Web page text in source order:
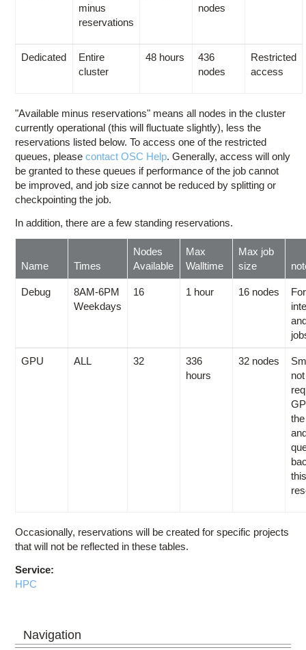
minus
reservations
nodes
Dedicated
Entire
cluster
48 hours
436
nodes
Restricted
access
"Available minus reservations" means all nodes in the cluster
currently operational (this will fluctuate slightly), less the
reservations listed below. To access one of the restricted
queues, pleasecontact OSC Help. Generally, access will only
be granted to these queues if performance of the job cannot
be improved, and job size cannot be reduced by splitting or
checkpointing the job.
In addition, there are a few standing reservations.
Name Times
Nodes
Available
Max
Walltime
Max job
size
Debug
8AM-6PM
Weekdays
16 1 hour 16 nodes
GPU ALL 32
336
hours
32 nodes
not
Occasionally, reservations will be created for specific projects
that will not be reflected in these tables.
Service:
HPC